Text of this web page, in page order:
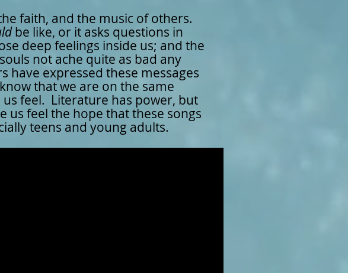
faith, and the music of others.
be like, or it asks questions in
deep feelings inside us; and the
not ache quite as bad any
have expressed these messages
that we are on the same
feel. Literature has power, but
feel the hope that these songs
teens and young adults.